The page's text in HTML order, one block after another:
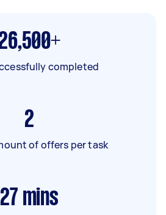
completed
2
of offers per task
27 mins